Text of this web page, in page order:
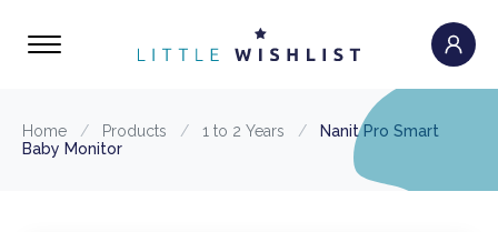
Home / Products / 1 to 2 Years /
Nanit Pro Smart
Baby Monitor